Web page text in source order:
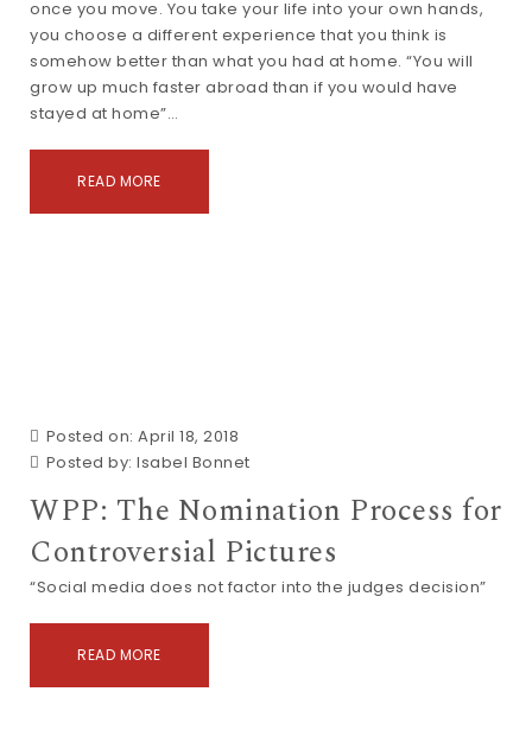
once you move. You take your life into your own hands,
you choose a different experience that you think is
somehow better than what you had at home. “You will
grow up much faster abroad than if you would have
stayed at home”…
READ MORE
Posted on: April 18, 2018
Posted by: Isabel Bonnet
WPP: The Nomination Process for
Controversial Pictures
“Social media does not factor into the judges decision”
READ MORE